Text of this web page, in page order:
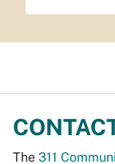
The 311